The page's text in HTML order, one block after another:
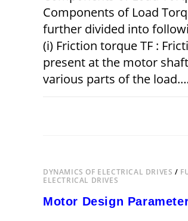
Components of Load
further divided into
(i) Friction torque TF :
present at the motor
various parts of the
DYNAMICS OF ELECTRICAL DRIVES /
ELECTRICAL DRIVES
Motor Design